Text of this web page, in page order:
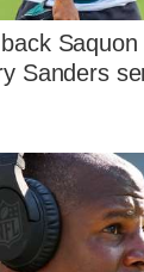
Sanders